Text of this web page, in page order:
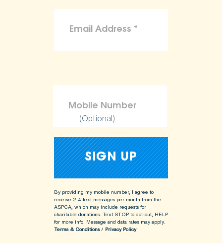
(Optional)
By providing my mobile number, I agree to
receive 2-4 text messages per month from the
ASPCA, which may include requests for
charitable donations. Text STOP to opt-out, HELP
for more info. Message and data rates may apply.
Terms & Conditions/ Privacy Policy